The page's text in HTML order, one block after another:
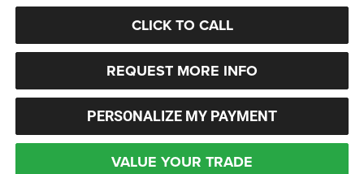
CLICK TO CALL
REQUEST MORE INFO
PERSONALIZE MY PAYMENT
VALUE YOUR TRADE